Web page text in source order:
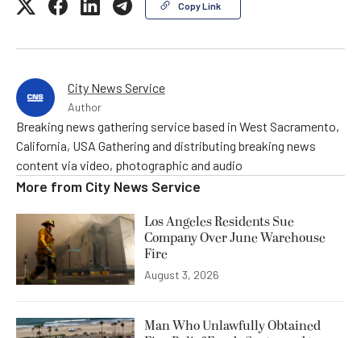
Copy Link
City News Service
Author
Breaking news gathering service based in West Sacramento,
California, USA Gathering and distributing breaking news
content via video, photographic and audio
More from City News Service
Los Angeles Residents Sue
Company Over June Warehouse
Fire
August 3, 2026
Man Who Unlawfully Obtained